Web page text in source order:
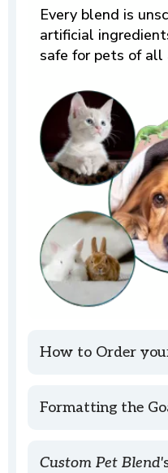
Every blend is
artificial
safe for pets of all
How to Order
Formatting the
Custom Pet Blend'